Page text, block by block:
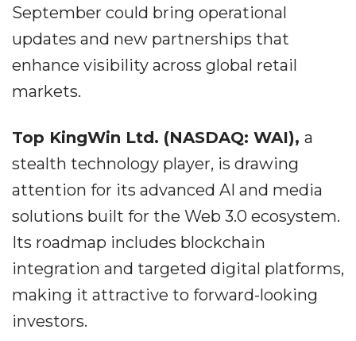
September could bring operational
updates and new partnerships that
enhance visibility across global retail
markets.
Top KingWin Ltd. (NASDAQ: WAI), a
stealth technology player, is drawing
attention for its advanced AI and media
solutions built for the Web 3.0 ecosystem.
Its roadmap includes blockchain
integration and targeted digital platforms,
making it attractive to forward-looking
investors.